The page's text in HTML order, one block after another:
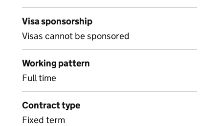
Visa sponsorship
Visas cannot be sponsored
Working pattern
Full time
Contract type
Fixed term